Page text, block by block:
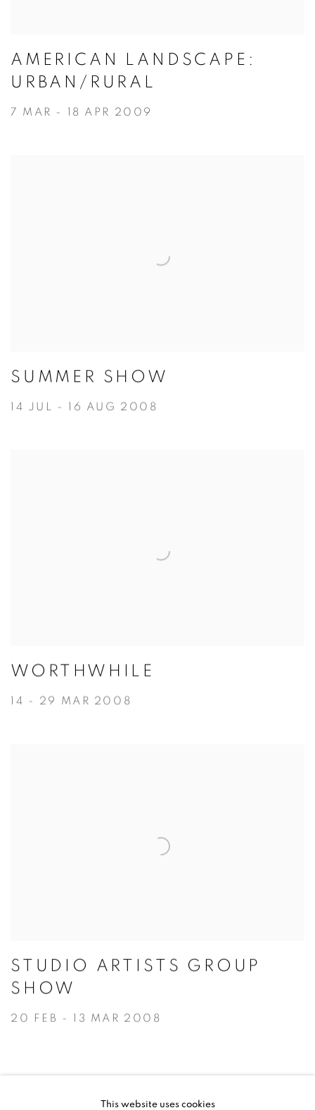
AMERICAN LANDSCAPE:
URBAN/RURAL
7 MAR - 18 APR 2009
SUMMER SHOW
14 JUL - 16 AUG 2008
WORTHWHILE
14 - 29 MAR 2008
STUDIO ARTISTS GROUP
SHOW
20 FEB - 13 MAR 2008
This website uses cookies